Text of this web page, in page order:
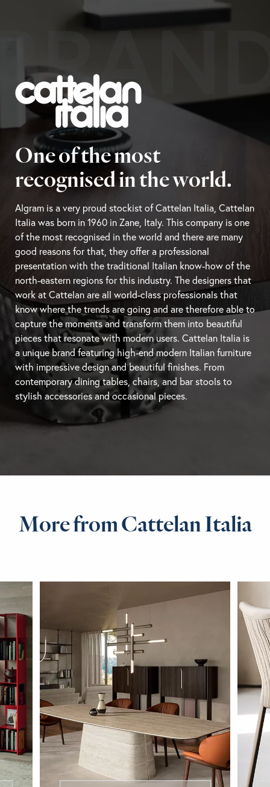
One of the most
recognised in the world.
Algram is a very proud stockist of Cattelan Italia, Cattelan
Italia was born in 1960 in Zane, Italy. This company is one
of the most recognised in the world and there are many
good reasons for that, they offer a professional
presentation with the traditional Italian know-how of the
north-eastern regions for this industry. The designers that
work at Cattelan are all world-class professionals that
know where the trends are going and are therefore able to
capture the moments and transform them into beautiful
pieces that resonate with modern users. Cattelan Italia is
a unique brand featuring high-end modern Italian furniture
with impressive design and beautiful finishes. From
contemporarydining tables, chairs, and bar stools to
stylish accessories and occasional pieces.
More from Cattelan Italia